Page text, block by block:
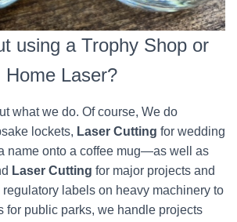
using a Trophy Shop or
Home Laser?
what we do. Of course, We do
lockets, Laser Cutting for wedding
name onto a coffee mug—as well as
Laser Cutting for major projects and
labels on heavy machinery to
for public parks, we handle projects